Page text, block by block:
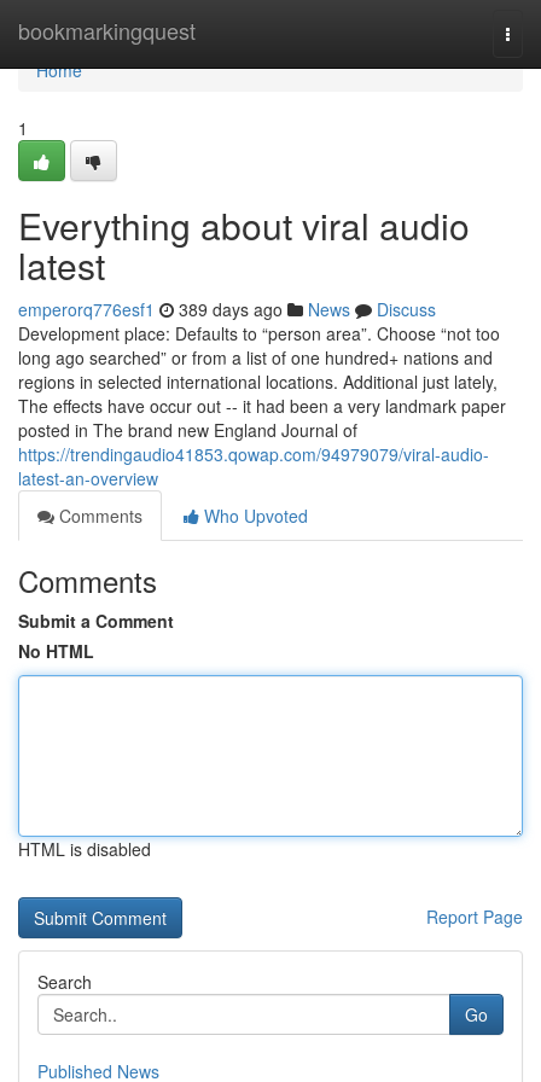
bookmarkingquest
Home
Home
1
Everything about viral audio
latest
emperorq776esf1 389 days ago News
Discuss
Development place: Defaults to “person area”. Choose “not too
long ago searched” or from a list of one hundred+ nations and
regions in selected international locations. Additional just lately,
The effects have occur out -- it had been a very landmark paper
posted in The brand new England Journal of
https://trendingaudio41853.qowap.com/94979079/viral-audio-
latest-an-overview
Comments
Who Upvoted
Comments
Submit a Comment
No HTML
HTML is disabled
Report Page
Search
Go
Published News